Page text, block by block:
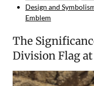
Design and
Emblem
The
Division Flag